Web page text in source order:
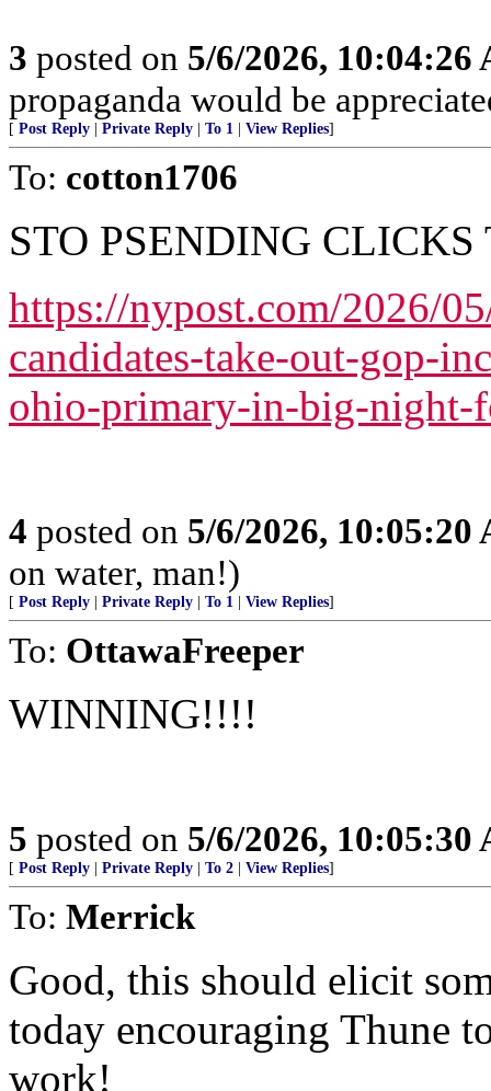
3 posted on 5/6/2026, 10:04:26
propaganda would be
[ Post Reply Private Reply To 1 View Replies]
To: cotton1706
STO PSENDING
https://nypost.com/2026/
candidates-take-out-gop-
ohio-primary-in-big-night-
4 posted on 5/6/2026, 10:05:20
on water, man!)
[ Post Reply Private Reply To 1 View Replies]
To: OttawaFreeper
WINNING!!!!
5 posted on 5/6/2026, 10:05:30
[ Post Reply Private Reply To 2 View Replies]
To: Merrick
Good, this should elicit
today encouraging Thune
work!